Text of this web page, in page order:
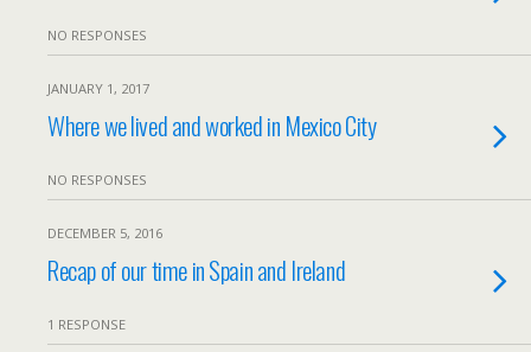
NO RESPONSES
JANUARY 1, 2017
Where we lived and worked in Mexico City
NO RESPONSES
DECEMBER 5, 2016
Recap of our time in Spain and Ireland
1 RESPONSE